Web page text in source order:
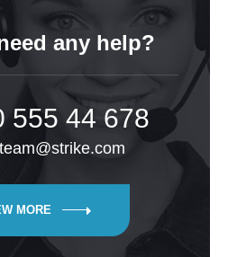
any help?
555 44 678
MORE